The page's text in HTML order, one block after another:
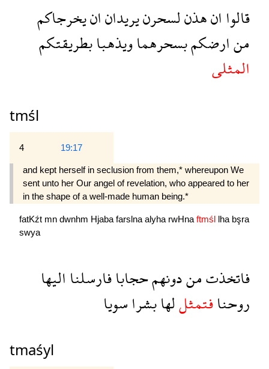
قالواانهذنلسحرنيريدانانيخرجاكم
منارضكمبسحرهماويذهبابطريقتكم
المثلى
tmśl
4 19:17
and kept herself in seclusion from them,* whereupon We
sent unto her Our angel of revelation, who appeared to her
in the shape of a well-made human being.*
fatKźt mn dwnhm Hjaba farslna alyha rwHna ftmśl lha bşra
swya
فاتخذتمندونهمحجابافارسلنااليها
روحنافتمثللهابشراسويا
tmaśyl